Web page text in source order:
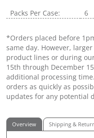
Packs Per Case: 6
*Orders placed before
same day. However,
product lines or during
15th through December
additional processing
orders as quickly as
updates for any potential
Overview Shipping &